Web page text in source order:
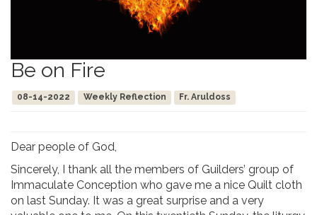
Be on Fire
08-14-2022 Weekly Reflection Fr. Aruldoss
Dear people of God,
Sincerely, I thank all the members of Guilders’ group of
Immaculate Conception who gave me a nice Quilt cloth
on last Sunday. It was a great surprise and a very